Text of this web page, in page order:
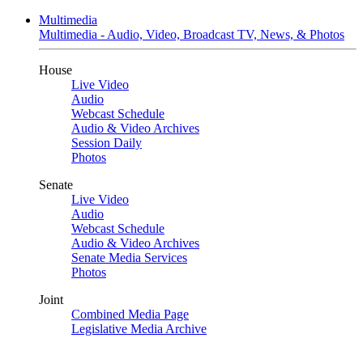
Multimedia
Multimedia - Audio, Video, Broadcast TV, News, & Photos
House
Live Video
Audio
Webcast Schedule
Audio & Video Archives
Session Daily
Photos
Senate
Live Video
Audio
Webcast Schedule
Audio & Video Archives
Senate Media Services
Photos
Joint
Combined Media Page
Legislative Media Archive